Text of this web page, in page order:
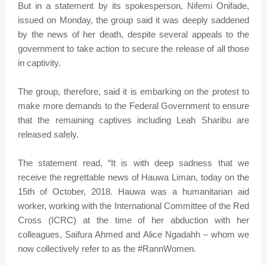
But in a statement by its spokesperson, Nifemi Onifade,
issued on Monday, the group said it was deeply saddened
by the news of her death, despite several appeals to the
government to take action to secure the release of all those
in captivity.
The group, therefore, said it is embarking on the protest to
make more demands to the Federal Government to ensure
that the remaining captives including Leah Sharibu are
released safely.
The statement read, “It is with deep sadness that we
receive the regrettable news of Hauwa Liman, today on the
15th of October, 2018. Hauwa was a humanitarian aid
worker, working with the International Committee of the Red
Cross (ICRC) at the time of her abduction with her
colleagues, Saifura Ahmed and Alice Ngadahh – whom we
now collectively refer to as the #RannWomen.